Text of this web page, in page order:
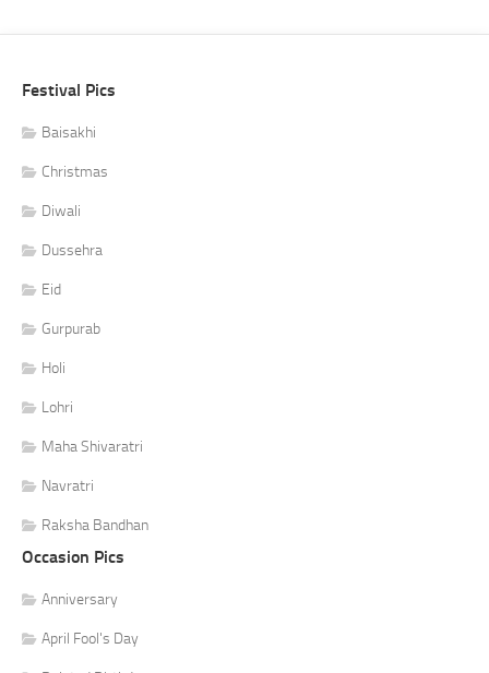
Festival Pics
Baisakhi
Christmas
Diwali
Dussehra
Eid
Gurpurab
Holi
Lohri
Maha Shivaratri
Navratri
Raksha Bandhan
Occasion Pics
Anniversary
April Fool's Day